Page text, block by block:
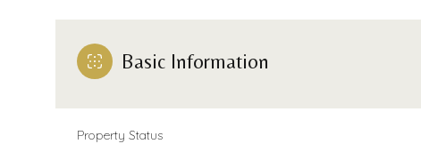
Basic Information
Property Status